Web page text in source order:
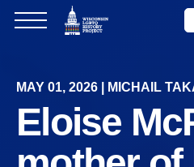
MAY 01, 2026 | MICHAIL
Eloise